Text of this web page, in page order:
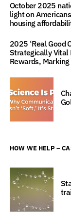
October 2025
light on
housing
2025 ‘Real Good
Strategically Vital
Rewards,
HOW WE HELP –